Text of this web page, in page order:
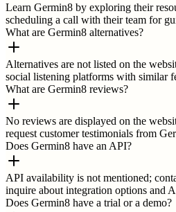
Learn Germin8 by exploring their
scheduling a call with their team for
What are Germin8 alternatives?
Alternatives are not listed on the
social listening platforms with similar
What are Germin8 reviews?
No reviews are displayed on the
request customer testimonials from
Does Germin8 have an API?
API availability is not mentioned;
inquire about integration options and
Does Germin8 have a trial or a demo?